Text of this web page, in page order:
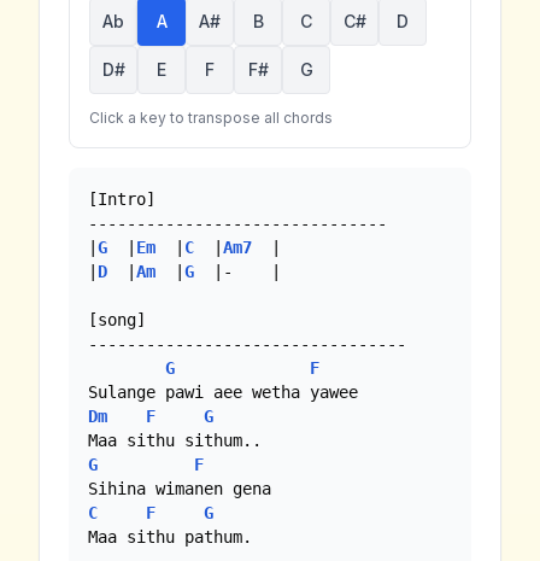
Ab A A# B C C# D
D# E F F# G
Click a key to transpose all chords
[Intro]
-------------------------------
G Em C Am7
D Am G
  |-    |
[song]
---------------------------------
G
F
Dm
F
G
G
F
C
F
G
Maa sithu pathum.